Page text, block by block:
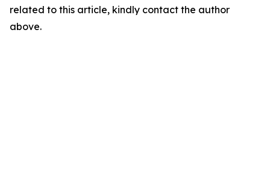
related to this article, kindly contact the author
above.